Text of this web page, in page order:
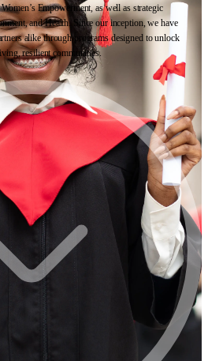
Empowerment, as well as strategic
and Health. Since our inception, we have
alike through programs designed to unlock
resilient communities.